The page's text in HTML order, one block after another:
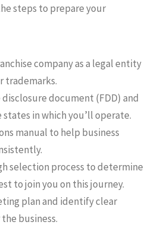
steps to prepare your
company as a legal entity
trademarks.
disclosure document (FDD) and
in which you’ll operate.
manual to help business
selection process to determine
to join you on this journey.
plan and identify clear
business.